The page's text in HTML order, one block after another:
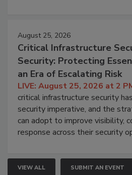
August 25, 2026
Critical Infrastructure
Security: Protecting
an Era of Escalating Risk
LIVE: August 25, 2026 at 2
critical infrastructure security
security imperative, and the
can adopt to improve visibility,
response across their security
VIEW ALL SUBMIT AN EVENT